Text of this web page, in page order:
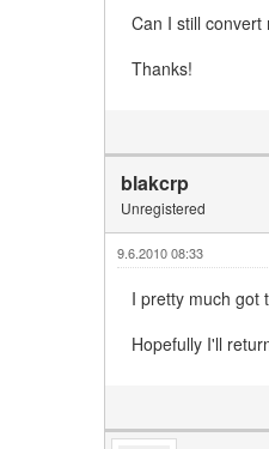
Can I still convert
Thanks!
blakcrp
Unregistered
9.6.2010 08:33
I pretty much got
Hopefully I'll